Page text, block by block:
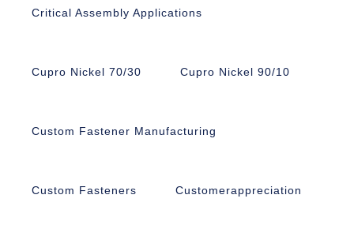
Critical Assembly Applications
Cupro Nickel 70/30 Cupro Nickel 90/10
Custom Fastener Manufacturing
Custom Fasteners Customerappreciation